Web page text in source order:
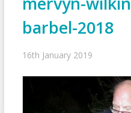
barbel-2018
16th January 2019